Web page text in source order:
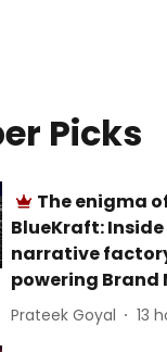
Picks
The enigma
BlueKraft:
narrative
powering Brand
Prateek Goyal 13